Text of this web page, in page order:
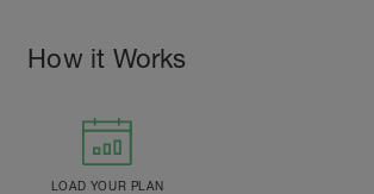
How it Works
LOAD YOUR PLAN